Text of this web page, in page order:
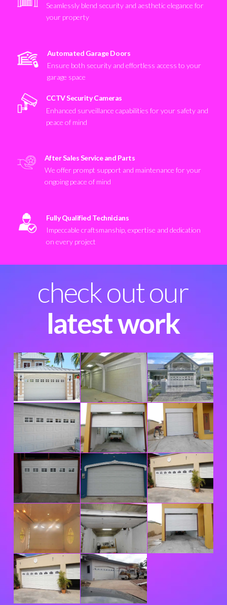
Seamlessly blend security and aesthetic elegance for
your property
Automated Garage Doors
Ensure both security and effortless access to your
garage space
CCTV Security Cameras
Enhanced surveillance capabilities for your safety and
peace of mind
After Sales Service and Parts
We offer prompt support and maintenance for your
ongoing peace of mind
Fully Qualified Technicians
Impeccable craftsmanship, expertise and dedication
on every project
check out our
latest work